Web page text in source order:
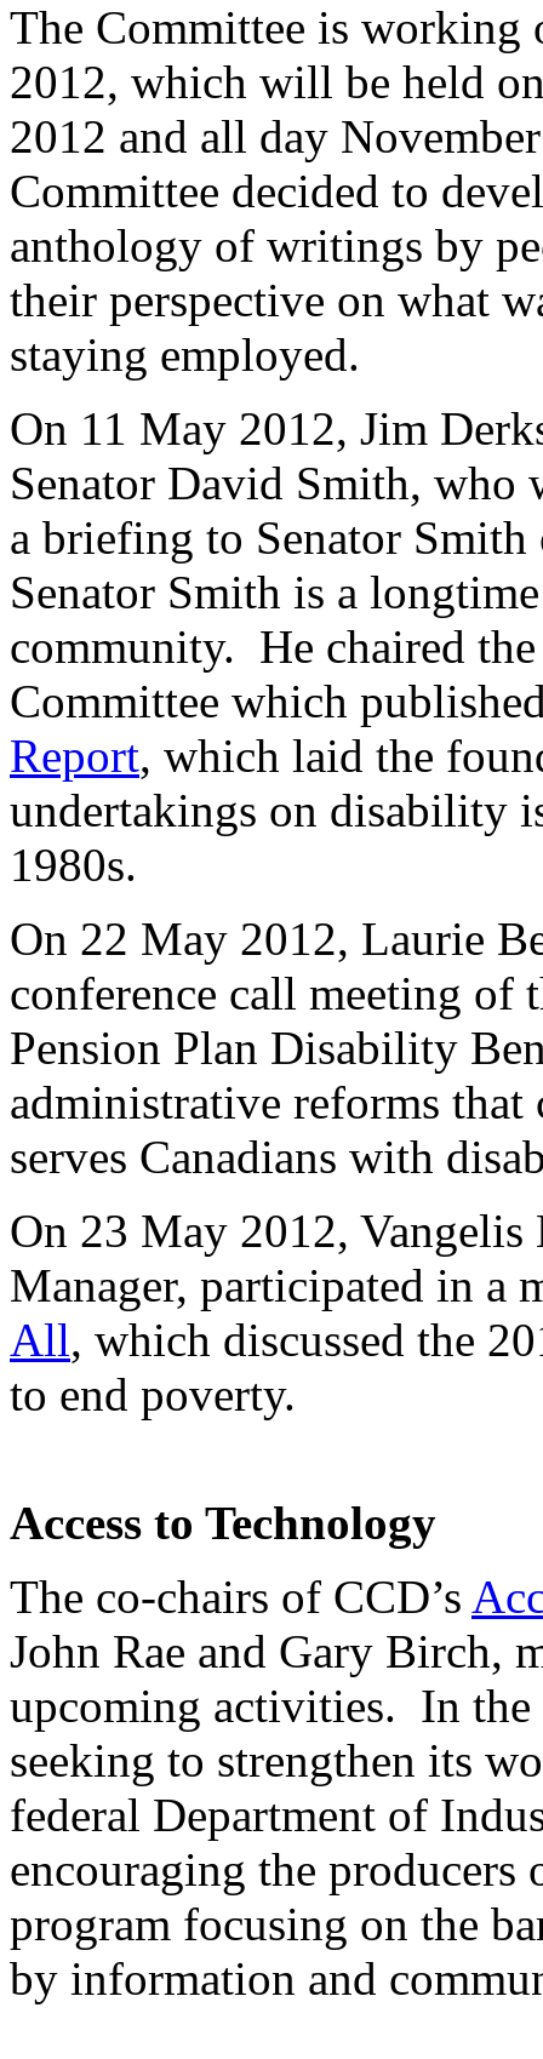
The Committee is working
2012, which will be held
2012 and all day
Committee decided to
anthology of writings by
their perspective on what
staying employed.
On 11 May 2012, Jim
Senator David Smith,
a briefing to Senator
Senator Smith is a
community. He chaired
Committee which
Report, which laid the
undertakings on disability
1980s.
On 22 May 2012, Laurie
conference call meeting of
Pension Plan Disability
administrative reforms
serves Canadians with
On 23 May 2012,
Manager, participated in a
All, which discussed the
to end poverty.
Access to Technology
The co-chairs of CCD’s
John Rae and Gary Birch,
upcoming activities. In
seeking to strengthen its
federal Department of
encouraging the producers
program focusing on the
by information and